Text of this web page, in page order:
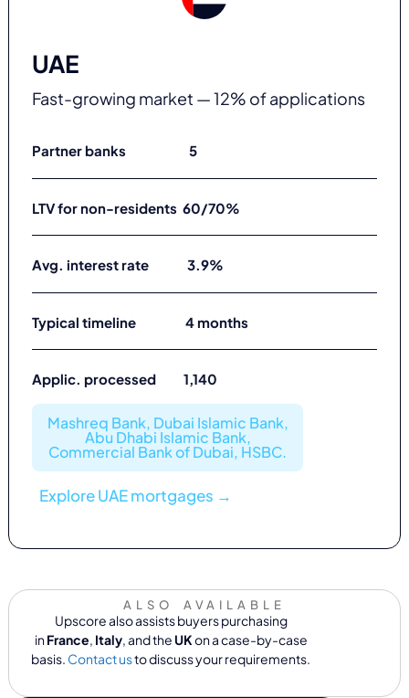
UAE
Fast-growing market — 12% of applications
Partner banks 5
LTV for non-residents 60/70%
Avg. interest rate 3.9%
Typical timeline 4 months
Applic. processed 1,140
Mashreq Bank, Dubai Islamic Bank,
Abu Dhabi Islamic Bank,
Commercial Bank of Dubai, HSBC.
Explore UAE mortgages →
ALSO AVAILABLE
Upscore also assists buyers purchasing
inFrance Italy, and theUKon a case-by-case
basis. Contact usto discuss your requirements.